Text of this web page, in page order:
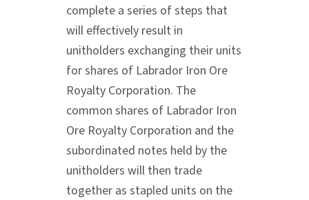
complete a series of steps that
will effectively result in
unitholders exchanging their units
for shares of Labrador Iron Ore
Royalty Corporation. The
common shares of Labrador Iron
Ore Royalty Corporation and the
subordinated notes held by the
unitholders will then trade
together as stapled units on the